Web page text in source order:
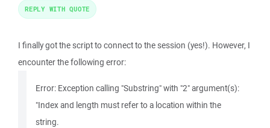
I finally got the script to connect to the session (yes!). However, I
encounter the following error:
Error: Exception calling "Substring" with "2" argument(s):
"Index and length must refer to a location within the
string.
REPLY WITH QUOTE